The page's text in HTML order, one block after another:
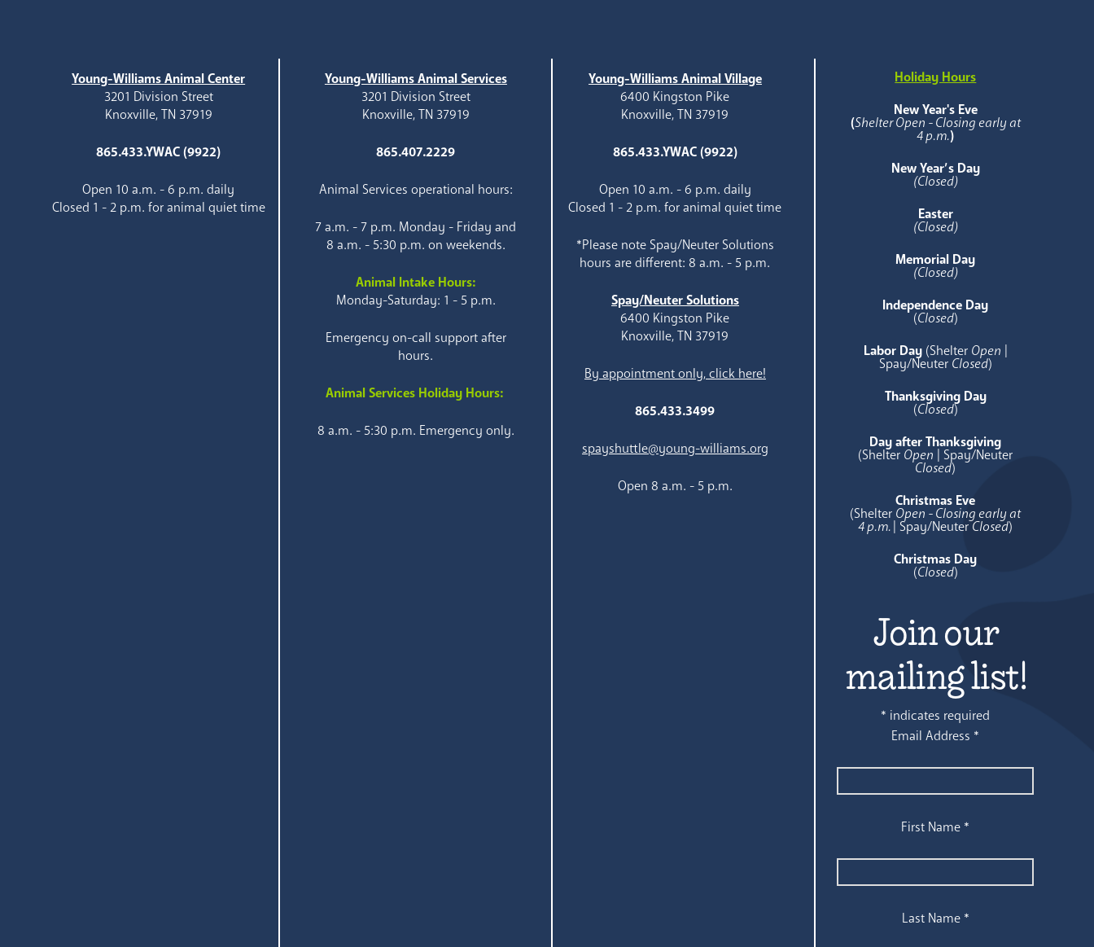
Young-Williams Animal Center
3201 Division Street
Knoxville, TN 37919
865.433.YWAC (9922)
Open 10 a.m. - 6 p.m. daily
Closed 1 - 2 p.m. for animal quiet time
Young-Williams Animal Services
3201 Division Street
Knoxville, TN 37919
865.407.2229
Animal Services operational hours:
7 a.m. - 7 p.m. Monday - Friday and
8 a.m. - 5:30 p.m. on weekends.
Animal Intake Hours:
Monday-Saturday: 1 - 5 p.m.
Emergency on-call support after
hours.
Animal Services Holiday Hours:
8 a.m. - 5:30 p.m. Emergency only.
Young-Williams Animal Village
6400 Kingston Pike
Knoxville, TN 37919
865.433.YWAC (9922)
Open 10 a.m. - 6 p.m. daily
Closed 1 - 2 p.m. for animal quiet time
*Please note Spay/Neuter Solutions
hours are different: 8 a.m. - 5 p.m.
Spay/Neuter Solutions
6400 Kingston Pike
Knoxville, TN 37919
By appointment only, click here!
865.433.3499
spayshuttle@young-williams.org
Open 8 a.m. - 5 p.m.
Holiday Hours
New Year's Eve
(Shelter Open - Closing early at
4 p.m.)
New Year’s Day
(Closed)
Easter
(Closed)
Memorial Day
(Closed)
Independence Day
(Closed)
Labor Day (Shelter Open
Spay/Neuter Closed)
Thanksgiving Day
(Closed)
Day after Thanksgiving
(Shelter Open | Spay/Neuter
Closed)
Christmas Eve
(Shelter Open - Closing early at
4 p.m. | Spay/NeuterClosed)
Christmas Day
(Closed)
Join our
mailing list!
* indicates required
Email Address *
First Name *
Last Name *